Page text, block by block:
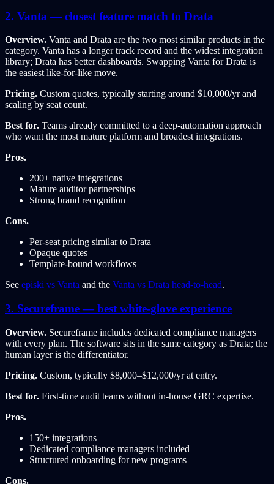
2. Vanta — closest feature match to Drata
Overview. Vanta and Drata are the two most similar products in the
category. Vanta has a longer track record and the widest integration
library; Drata has better dashboards. Swapping Vanta for Drata is
the easiest like-for-like move.
Pricing. Custom quotes, typically starting around $10,000/yr and
scaling by seat count.
Best for. Teams already committed to a deep-automation approach
who want the most mature platform and broadest integrations.
Pros.
200+ native integrations
Mature auditor partnerships
Strong brand recognition
Cons.
Per-seat pricing similar to Drata
Opaque quotes
Template-bound workflows
See episki vs Vanta and the Vanta vs Drata head-to-head.
3. Secureframe — best white-glove experience
Overview. Secureframe includes dedicated compliance managers
with every plan. The software sits in the same category as Drata; the
human layer is the differentiator.
Pricing. Custom, typically $8,000–$12,000/yr at entry.
Best for. First-time audit teams without in-house GRC expertise.
Pros.
150+ integrations
Dedicated compliance managers included
Structured onboarding for new programs
Cons.